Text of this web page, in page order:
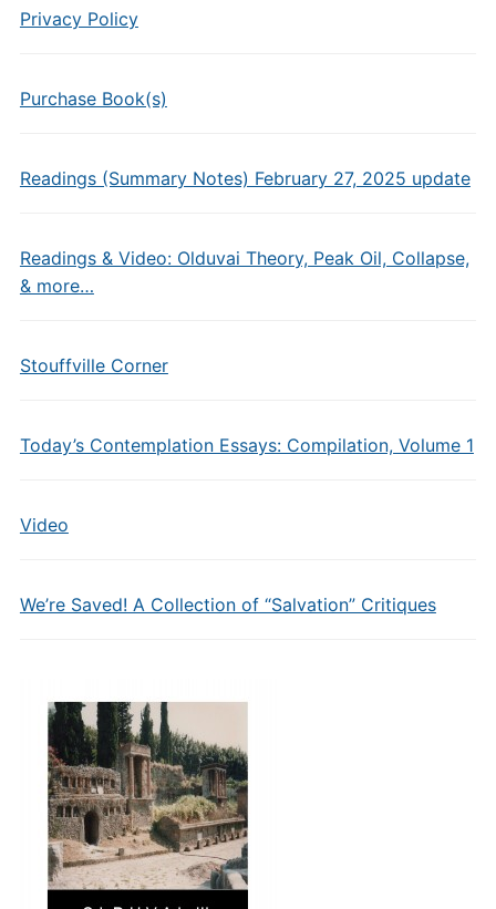
Privacy Policy
Purchase Book(s)
Readings (Summary Notes) February 27, 2025 update
Readings & Video: Olduvai Theory, Peak Oil, Collapse,
& more…
Stouffville Corner
Today’s Contemplation Essays: Compilation, Volume 1
Video
We’re Saved! A Collection of “Salvation” Critiques